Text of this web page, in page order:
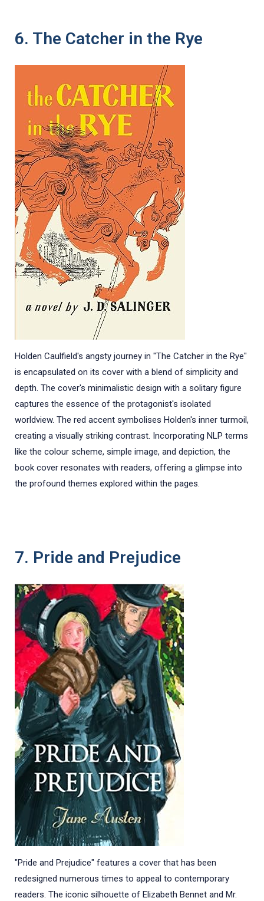
6. The Catcher in the Rye
Holden Caulfield's angsty journey in "The Catcher in the Rye"
is encapsulated on its cover with a blend of simplicity and
depth. The cover's minimalistic design with a solitary figure
captures the essence of the protagonist's isolated
worldview. The red accent symbolises Holden's inner turmoil,
creating a visually striking contrast. Incorporating NLP terms
like the colour scheme, simple image, and depiction, the
book cover resonates with readers, offering a glimpse into
the profound themes explored within the pages.
7. Pride and Prejudice
"Pride and Prejudice" features a cover that has been
redesigned numerous times to appeal to contemporary
readers. The iconic silhouette of Elizabeth Bennet and Mr.